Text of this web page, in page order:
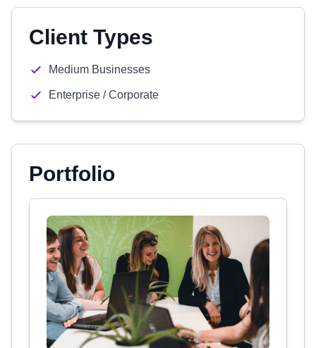
Client Types
Medium Businesses
Enterprise / Corporate
Portfolio